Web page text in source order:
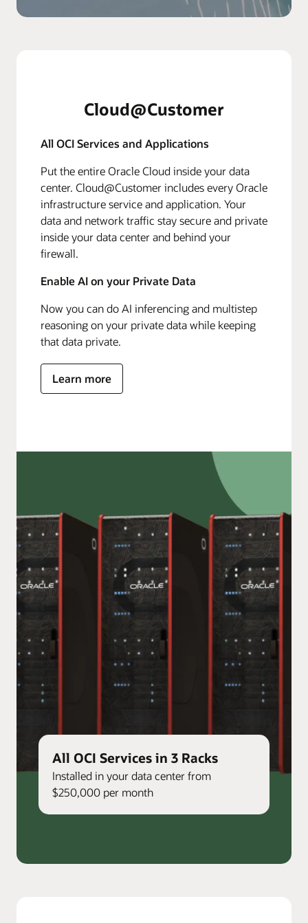
All OCI Services in 3 Racks
Installed in your data center from
$250,000 per month
Cloud@Customer
All OCI Services and Applications
Put the entire Oracle Cloud inside your data
center. Cloud@Customer includes every Oracle
infrastructure service and application. Your
data and network traffic stay secure and private
inside your data center and behind your
firewall.
Enable AI on your Private Data
Now you can do AI inferencing and multistep
reasoning on your private data while keeping
that data private.
Learn more